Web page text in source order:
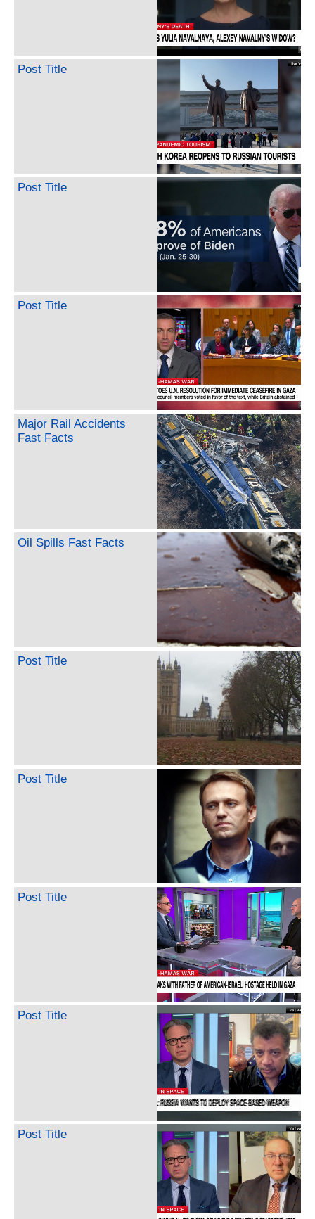
Post Title
Post Title
Post Title
Major Rail Accidents
Fast Facts
Oil Spills Fast Facts
Post Title
Post Title
Post Title
Post Title
Post Title